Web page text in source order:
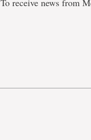
To receive news from